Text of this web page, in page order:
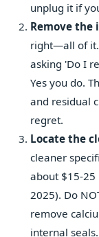
unplug it if
Remove the
right—all of it.
asking 'Do I
Yes you do.
and residual
regret.
Locate the
cleaner
about $15-25
2025). Do
remove
internal